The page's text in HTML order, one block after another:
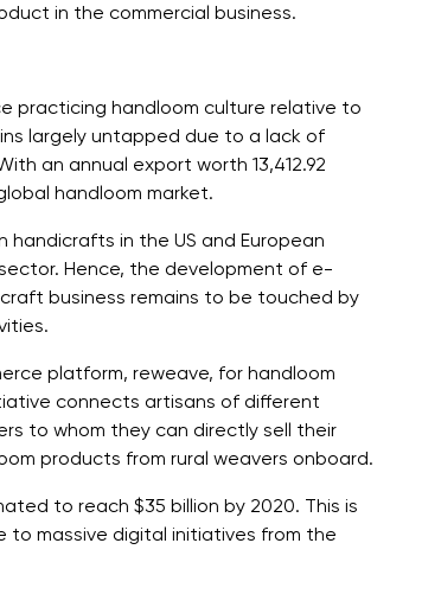
in the commercial business.
practicing handloom culture relative to
largely untapped due to a lack of
an annual export worth 13,412.92
handloom market.
handicrafts in the US and European
Hence, the development of e-
business remains to be touched by
platform, reweave, for handloom
connects artisans of different
to whom they can directly sell their
products from rural weavers onboard.
to reach $35 billion by 2020. This is
massive digital initiatives from the